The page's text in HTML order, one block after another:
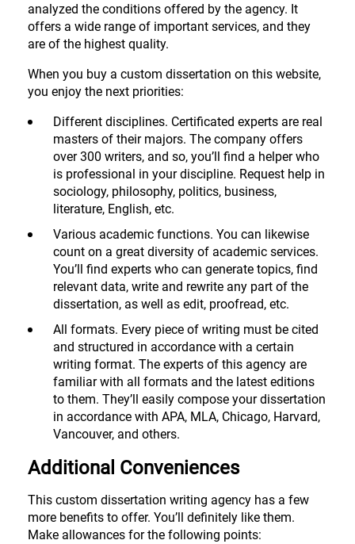
analyzed the conditions offered by the agency. It
offers a wide range of important services, and they
are of the highest quality.
When you buy a custom dissertation on this website,
you enjoy the next priorities:
Different disciplines. Certificated experts are real
masters of their majors. The company offers
over 300 writers, and so, you’ll find a helper who
is professional in your discipline. Request help in
sociology, philosophy, politics, business,
literature, English, etc.
Various academic functions. You can likewise
count on a great diversity of academic services.
You’ll find experts who can generate topics, find
relevant data, write and rewrite any part of the
dissertation, as well as edit, proofread, etc.
All formats. Every piece of writing must be cited
and structured in accordance with a certain
writing format. The experts of this agency are
familiar with all formats and the latest editions
to them. They’ll easily compose your dissertation
in accordance with APA, MLA, Chicago, Harvard,
Vancouver, and others.
Additional Conveniences
This custom dissertation writing agency has a few
more benefits to offer. You’ll definitely like them.
Make allowances for the following points: